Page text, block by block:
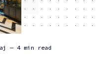
— 4 min read